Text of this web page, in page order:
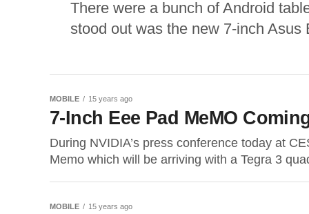
There were a bunch of Android
stood out was the new 7-inch
MOBILE 15 years ago
7-Inch Eee Pad MeMO
During NVIDIA’s press conference today at
Memo which will be arriving with a Tegra 3
MOBILE 15 years ago